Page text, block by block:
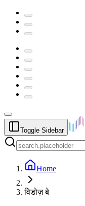
Toggle Sidebar
Home
विडोज़ बे